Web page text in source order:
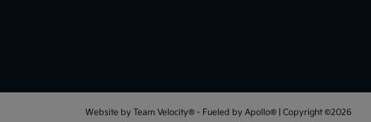
Website by Team Velocity®- Fueled by Apollo® | Copyright ©2026